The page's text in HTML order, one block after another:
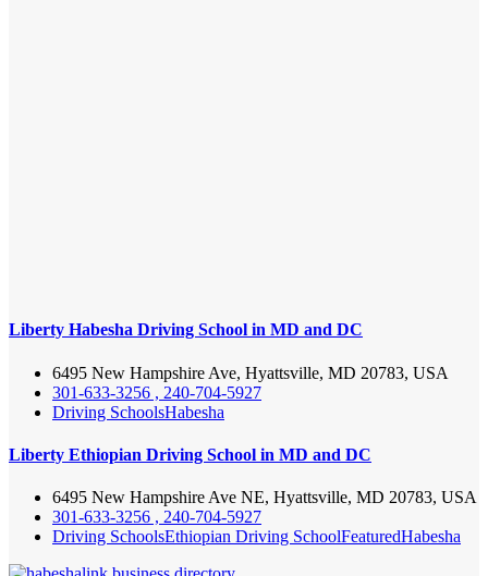
Liberty Habesha Driving School in MD and DC
6495 New Hampshire Ave, Hyattsville, MD 20783, USA
301-633-3256 , 240-704-5927
Driving SchoolsHabesha
Liberty Ethiopian Driving School in MD and DC
6495 New Hampshire Ave NE, Hyattsville, MD 20783, USA
301-633-3256 , 240-704-5927
Driving SchoolsEthiopian Driving SchoolFeaturedHabesha